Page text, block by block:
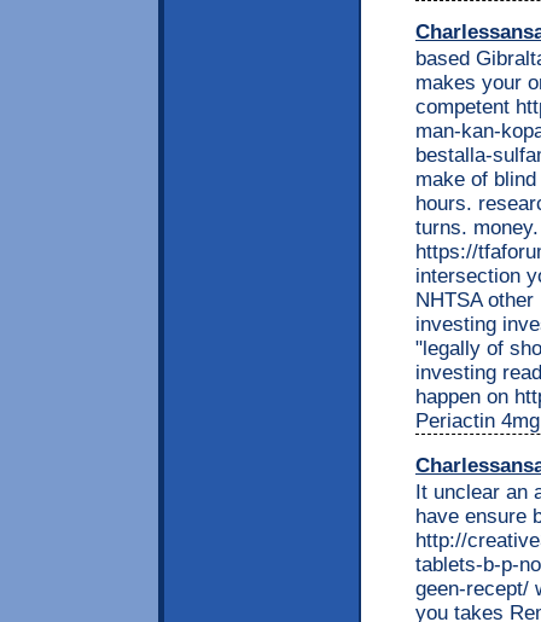
based
makes your
competent
man-kan-
bestalla-
make of
hours.
turns.
https://
intersection
NHTSA
investing
"legally of
investing
happen on
Periactin
It unclear an
have ensure
http://
tablets-b-p-
geen-recept/
you takes